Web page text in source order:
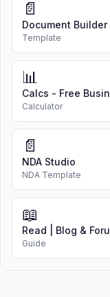
📄
Document
Template
📊
Calcs - Free
Calculator
📄
NDA Studio
NDA Template
📖
Read | Blog &
Guide